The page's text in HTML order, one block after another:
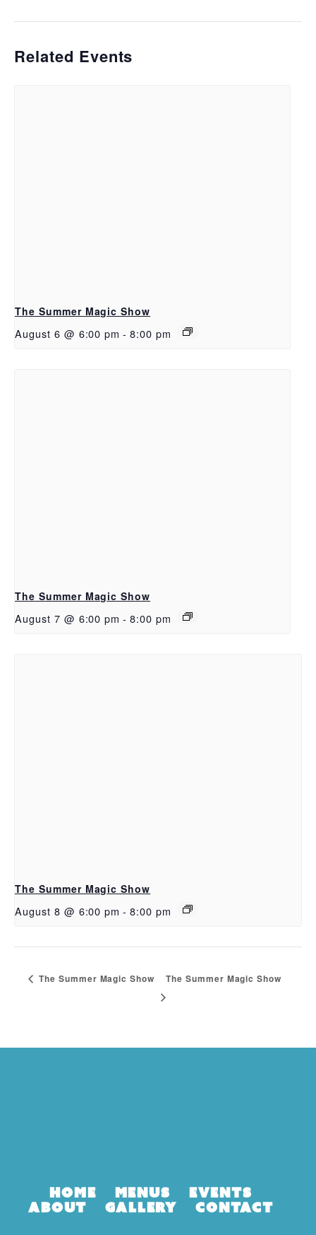
Related Events
The Summer Magic Show
August 6 @ 6:00 pm - 8:00 pm
The Summer Magic Show
August 7 @ 6:00 pm - 8:00 pm
The Summer Magic Show
August 8 @ 6:00 pm - 8:00 pm
The Summer Magic Show The Summer Magic Show
Home Menus
Events
About
Gallery Contact